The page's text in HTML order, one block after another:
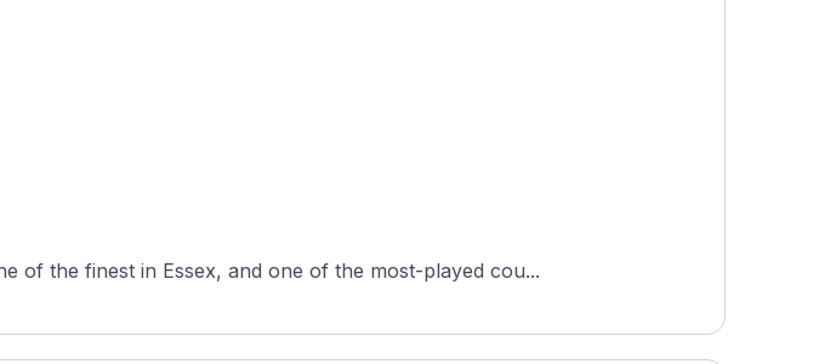
of the finest in Essex, and one of the most-played cou...